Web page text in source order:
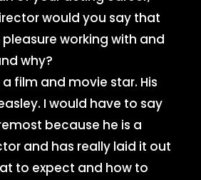
would you say that
working with and
why?
film and movie star. His
I would have to say
because he is a
and has really laid it out
to expect and how to